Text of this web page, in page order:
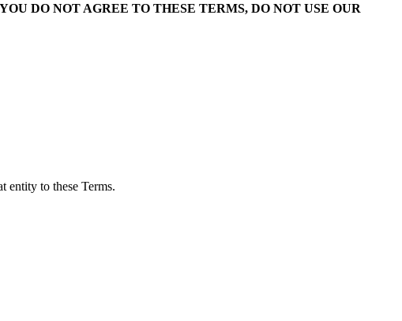
DO NOT AGREE TO THESE TERMS, DO NOT USE OUR
entity to these Terms.